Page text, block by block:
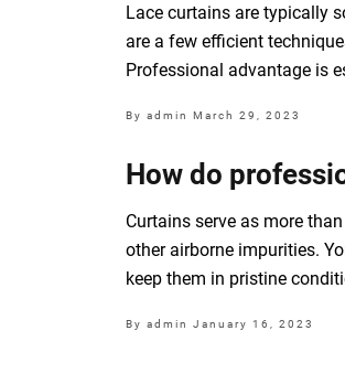
Lace curtains are typically
are a few efficient
Professional advantage is
By admin March 29, 2023
How do
Curtains serve as more
other airborne impurities.
keep them in pristine
By admin January 16, 2023